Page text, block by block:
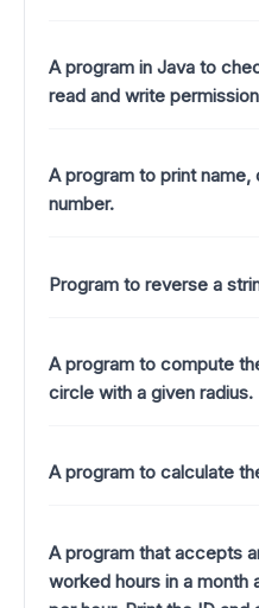
A program in Java to
read and write
A program to print
number.
Program to reverse a
A program to compute
circle with a given radius.
A program to calculate
A program that accepts
worked hours in a month